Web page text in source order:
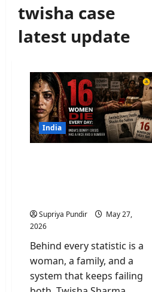
twisha case
latest update
India
Supriya Pundir
May 27,
2026
Behind every statistic is a
woman, a family, and a
system that keeps failing